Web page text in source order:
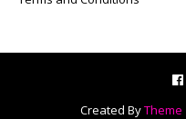
Created ByTheme